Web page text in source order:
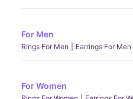
For Men
Rings For Men Earrings For Men
For Women